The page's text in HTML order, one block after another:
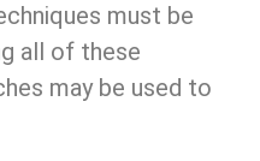
must be
all of these
may be used to